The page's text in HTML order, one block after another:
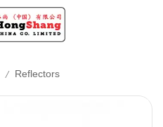
/ Reflectors